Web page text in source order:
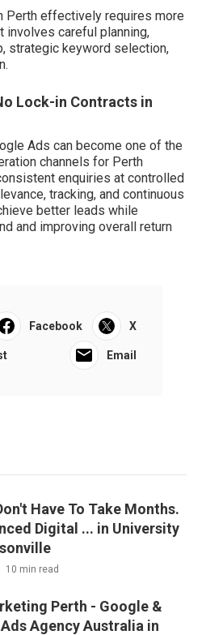
Perth effectively requires more
involves careful planning,
strategic keyword selection,
Lock-in Contracts in
Ads can become one of the
channels for Perth
enquiries at controlled
tracking, and continuous
better leads while
and improving overall return
Facebook X
Email
Have To Take Months.
Digital ... in University
10 min read
Perth - Google &
Agency Australia in